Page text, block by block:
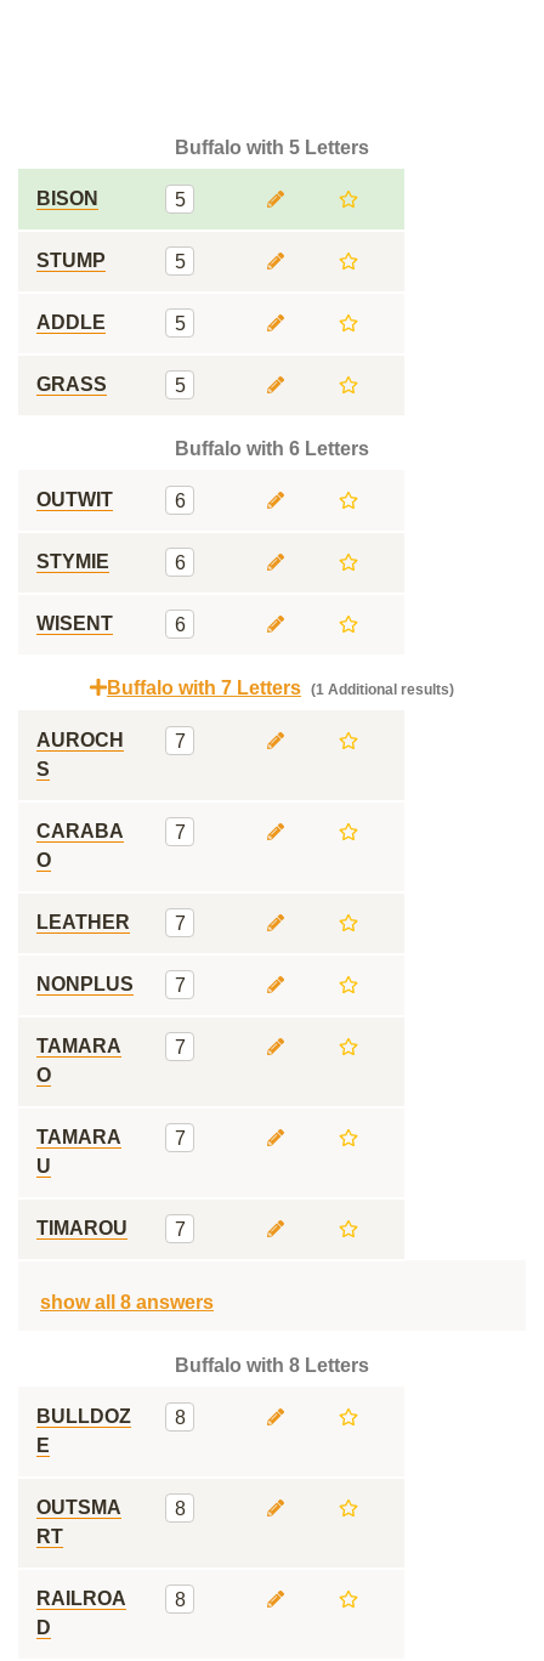
Buffalo with 5 Letters
BISON 5
STUMP 5
ADDLE 5
GRASS 5
Buffalo with 6 Letters
OUTWIT 6
STYMIE 6
WISENT 6
Buffalo with 7 Letters (1 Additional results)
AUROCH
S
7
CARABA
O
7
LEATHER 7
NONPLUS 7
TAMARA
O
7
TAMARA
U
7
TIMAROU 7
show all 8 answers
Buffalo with 8 Letters
BULLDOZ
E
8
OUTSMA
RT
8
RAILROA
D
8